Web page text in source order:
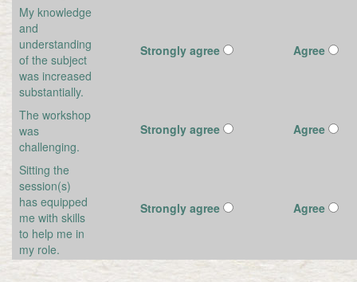
My knowledge
and
understanding
of the subject
was increased
substantially.
Strongly agree Agree
The workshop
was
challenging.
Strongly agree Agree
Sitting the
session(s)
has equipped
me with skills
to help me in
my role.
Strongly agree Agree